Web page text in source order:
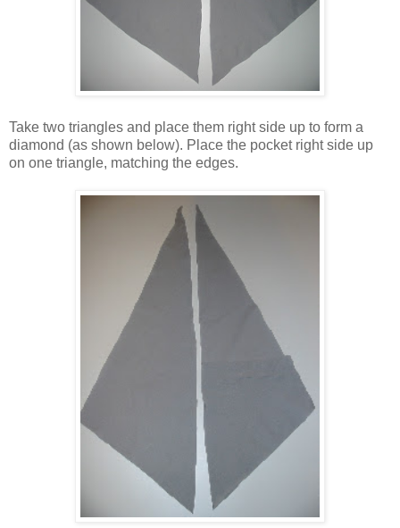
Take two triangles and place them right side up to form a
diamond (as shown below). Place the pocket right side up
on one triangle, matching the edges.